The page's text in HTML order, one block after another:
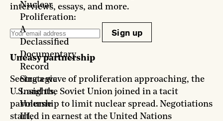
interviews, essays, and more.
Sign up
Uneasy partnership
Seeing a wave of proliferation approaching, the
U.S. and the Soviet Union joined in a tacit
partnership to limit nuclear spread. Negotiations
started in earnest at the United Nations
Nuclear
Proliferation:
A
Declassified
Documentary
Record
Strategic
Insights,
Volume
III,